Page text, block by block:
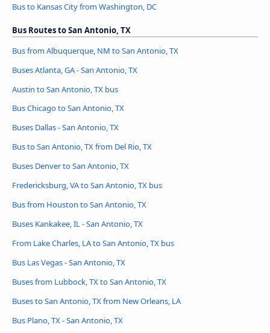
Bus to Kansas City from Washington, DC
Bus Routes to San Antonio, TX
Bus from Albuquerque, NM to San Antonio, TX
Buses Atlanta, GA - San Antonio, TX
Austin to San Antonio, TX bus
Bus Chicago to San Antonio, TX
Buses Dallas - San Antonio, TX
Bus to San Antonio, TX from Del Rio, TX
Buses Denver to San Antonio, TX
Fredericksburg, VA to San Antonio, TX bus
Bus from Houston to San Antonio, TX
Buses Kankakee, IL - San Antonio, TX
From Lake Charles, LA to San Antonio, TX bus
Bus Las Vegas - San Antonio, TX
Buses from Lubbock, TX to San Antonio, TX
Buses to San Antonio, TX from New Orleans, LA
Bus Plano, TX - San Antonio, TX